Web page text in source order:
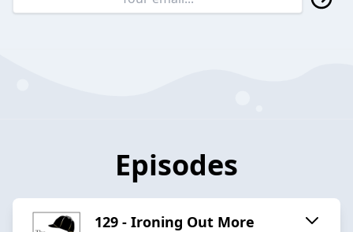
Episodes
129 - Ironing Out More